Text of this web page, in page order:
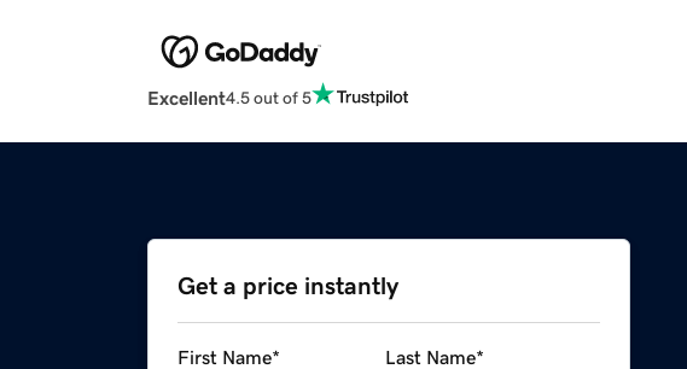
Excellent4.5 out of 5
Get a price instantly
First Name* Last Name*